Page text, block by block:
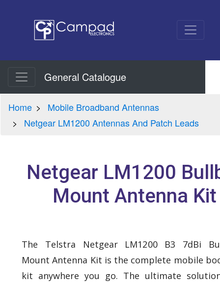
General Catalogue
Home
Mobile Broadband Antennas
Netgear LM1200 Antennas And Patch Leads
Netgear LM1200
Mount Antenna Kit
The Telstra Netgear LM1200 B3 7dBi
Mount Antenna Kit is the complete mobile
kit anywhere you go. The ultimate